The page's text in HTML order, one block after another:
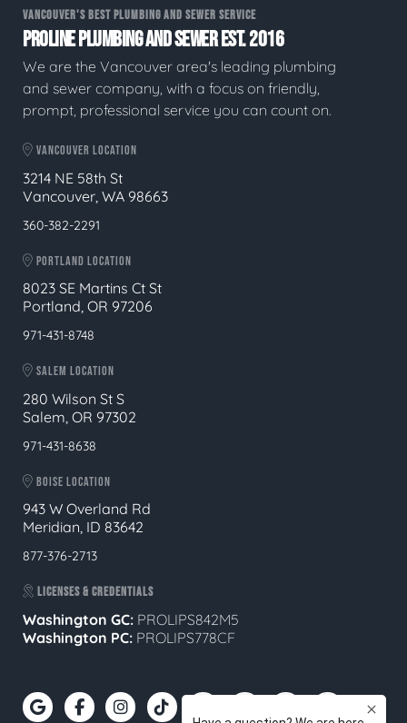
VANCOUVER'S BEST PLUMBING AND SEWER SERVICE
PROLINE PLUMBING AND SEWER EST. 2016
We are the Vancouver area's leading plumbing
and sewer company, with a focus on friendly,
prompt, professional service you can count on.
VANCOUVER LOCATION
3214 NE 58th St
Vancouver, WA 98663
360-382-2291
PORTLAND LOCATION
8023 SE Martins Ct St
Portland, OR 97206
971-431-8748
SALEM LOCATION
280 Wilson St S
Salem, OR 97302
971-431-8638
BOISE LOCATION
943 W Overland Rd
Meridian, ID 83642
877-376-2713
LICENSES & CREDENTIALS
Washington GC: PROLIPS842M5
Washington PC: PROLIPS778CF